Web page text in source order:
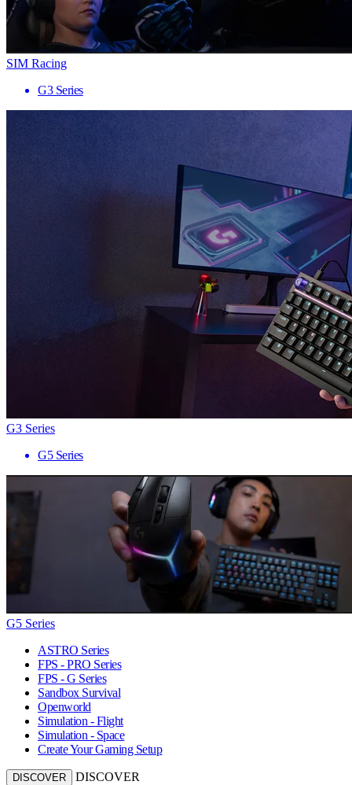
SIM Racing
G3 Series
G3 Series
G5 Series
G5 Series
ASTRO Series
FPS - PRO Series
FPS - G Series
Sandbox Survival
Openworld
Simulation - Flight
Simulation - Space
Create Your Gaming Setup
DISCOVER DISCOVER